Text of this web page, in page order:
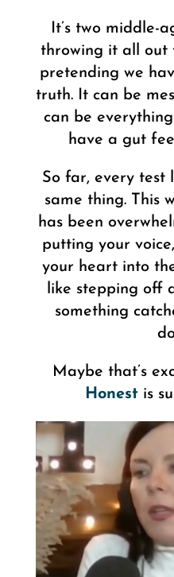
It’s two middle-
throwing it all out
pretending we
truth. It can be
can be
have a gut
So far, every test
same thing. This
has been
putting your
your heart into
like stepping off
something
Maybe that’s
Honest is